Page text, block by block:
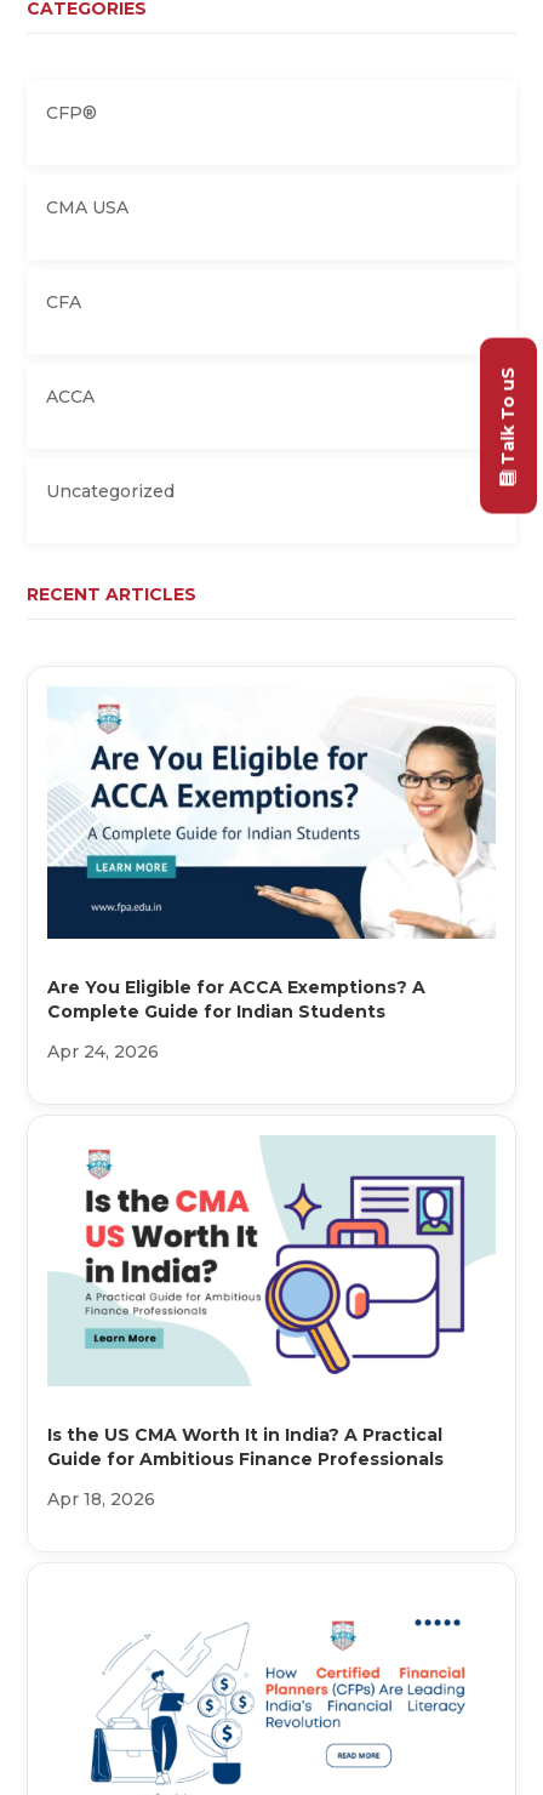
CATEGORIES
CFP®
CMA USA
CFA
ACCA
Uncategorized
RECENT ARTICLES
Are You Eligible for ACCA Exemptions? A
Complete Guide for Indian Students
Apr 24, 2026
Is the US CMA Worth It in India? A Practical
Guide for Ambitious Finance Professionals
Apr 18, 2026
Talk To uS